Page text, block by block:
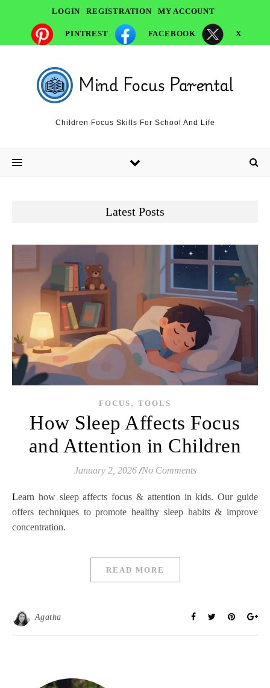
LOGIN REGISTRATION MY ACCOUNT
PINTREST FACEBOOK X
Children Focus Skills For School And Life
Latest Posts
FOCUS , TOOLS
How Sleep Affects Focus
and Attention in Children
January 2, 2026 /No Comments
Learn how sleep affects focus & attention in kids. Our guide
offers techniques to promote healthy sleep habits & improve
concentration.
READ MORE
Agatha